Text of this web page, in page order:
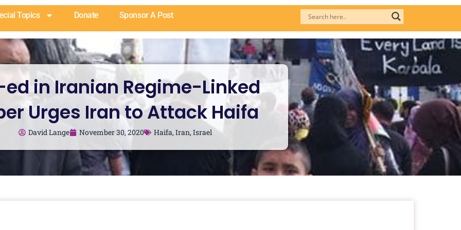
Topics Donate Sponsor A Post
in Iranian Regime-Linked
Urges Iran to Attack Haifa
David Lange November 30, 2020 Haifa,Iran,Israel